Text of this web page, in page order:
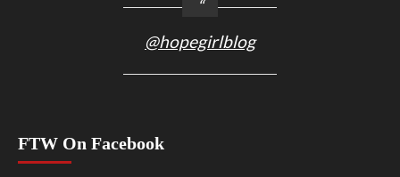
@hopegirlblog
FTW On Facebook